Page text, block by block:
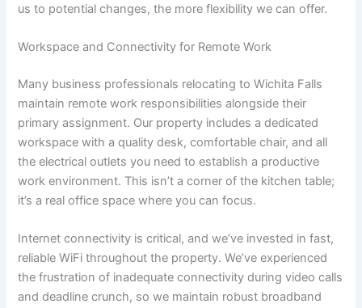
us to potential changes, the more flexibility we can offer.
Workspace and Connectivity for Remote Work
Many business professionals relocating to Wichita Falls
maintain remote work responsibilities alongside their
primary assignment. Our property includes a dedicated
workspace with a quality desk, comfortable chair, and all
the electrical outlets you need to establish a productive
work environment. This isn’t a corner of the kitchen table;
it’s a real office space where you can focus.
Internet connectivity is critical, and we’ve invested in fast,
reliable WiFi throughout the property. We’ve experienced
the frustration of inadequate connectivity during video calls
and deadline crunch, so we maintain robust broadband